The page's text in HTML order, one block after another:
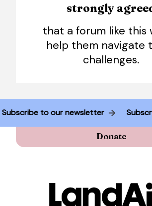
strongly
that a forum like this
help them navigate
challenges.
Subscribe to our newsletter
Donate